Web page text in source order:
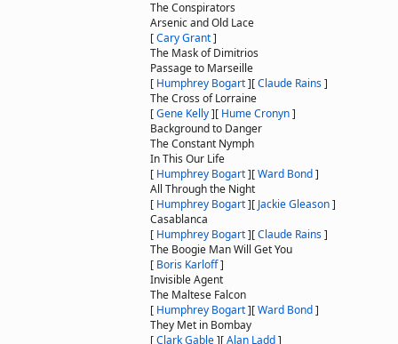
The Conspirators
Arsenic and Old Lace
[Cary Grant]
The Mask of Dimitrios
Passage to Marseille
[ Humphrey Bogart][Claude Rains]
The Cross of Lorraine
[Gene Kelly][ Hume Cronyn]
Background to Danger
The Constant Nymph
In This Our Life
[ Humphrey Bogart][Ward Bond]
All Through the Night
[ Humphrey Bogart][ Jackie Gleason]
Casablanca
[ Humphrey Bogart][Claude Rains]
The Boogie Man Will Get You
[ Boris Karloff]
Invisible Agent
The Maltese Falcon
[ Humphrey Bogart][Ward Bond]
They Met in Bombay
[Clark Gable][Alan Ladd]